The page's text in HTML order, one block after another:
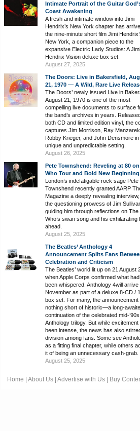
Intimate Portrait of the Guitar
Coast Awakening
A fresh and intimate window into Jimi
Hendrix’s New York chapter has
the nine-minute short film Jimi
New York, a companion piece to the
expansive Electric Lady Studios: A Jimi
Hendrix Vision deluxe box set.
August 27, 2025
The Doors: Live in Bakersfield,
21, 1970 — A Wild, Rare Live
The Doors’ newly issued Live in
August 21, 1970 is one of the most
compelling live documents to surface
the band’s archives in years.
both CD and limited edition vinyl, the
captures Jim Morrison, Ray Manzarek,
Robby Krieger, and John Densmore in
unique and unpredictable setting.
August 26, 2025
Pete Townshend: Reveling at 80
Who Tour and Bold New
London’s indefatigable rock sage Pete
Townshend recently granted AARP
Magazine a deeply revealing
the questioning prowess of Jim
guiding him through reflections on The
Who’s swan song and his exhilarating
ahead.
August 25, 2025
The Beatles’ Anthology 4
Announcement Splits Fans
Celebration and Criticism
The Beatles’ world lit up on 21 August
when Apple Corps confirmed what
been whispered: Anthology 4will arrive
November as part of a deluxe 8-CD /
box set. For many, the announcement
nothing short of historic—a long-
continuation of the celebrated mid-’90s
Anthology trilogy. But while excitement
been intense, the news has also
division among fans. Some see
as a fitting final chapter, while others
it of being an unnecessary cash-grab.
August 25, 2025
Home | About Us | Advertise with Us | Buy